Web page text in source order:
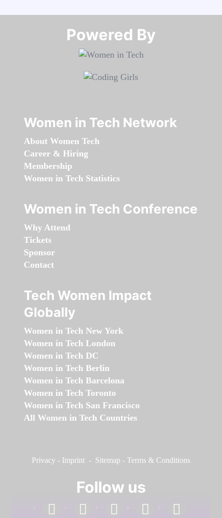
Powered By​​​​​​​
Women in Tech Network
About Women Tech
Career & Hiring
Membership
Women in Tech Statistics
Women in Tech Conference
Why Attend
Tickets
Sponsor
Contact
Tech Women Impact
Globally
Women in Tech New York
Women in Tech London
Women in Tech DC
Women in Tech Berlin
Women in Tech Barcelona
Women in Tech Toronto
Women in Tech San Francisco
All Women in Tech Countries
Privacy - Imprint - Sitemap - Terms & Conditions
Follow us